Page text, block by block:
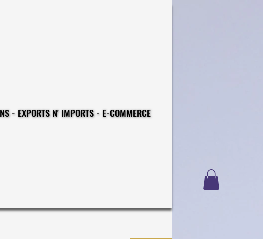
CONSTRUCTIONS - EXPORTS N' IMPORTS - E-COMMERCE
CONSTRUCTIONS - EXPORTS N' IMPORTS - E-COMMERCE